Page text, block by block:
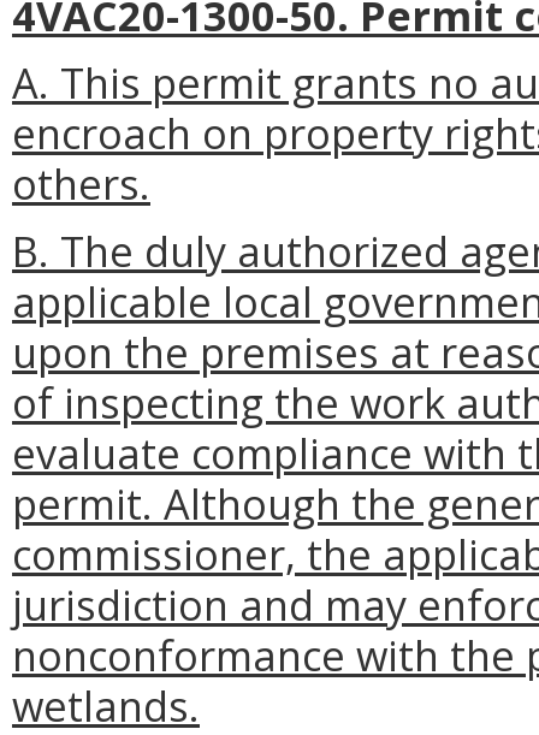
4VAC20-1300-50. Permit
A. This permit grants no
encroach on property
others.
B. The duly authorized
applicable local
upon the premises at
of inspecting the work
evaluate compliance with
permit. Although the
commissioner, the
jurisdiction and may
nonconformance with
wetlands.